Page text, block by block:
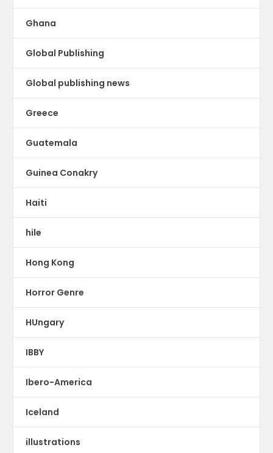
Ghana
Global Publishing
Global publishing news
Greece
Guatemala
Guinea Conakry
Haiti
hile
Hong Kong
Horror Genre
HUngary
IBBY
Ibero-America
Iceland
illustrations